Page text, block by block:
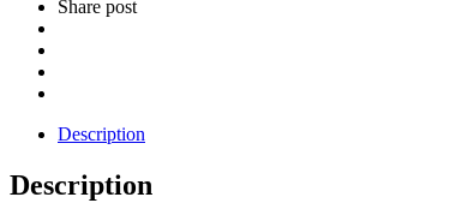
Share post
Description
Description